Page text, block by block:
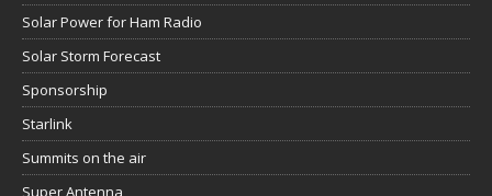
Solar Power for Ham Radio
Solar Storm Forecast
Sponsorship
Starlink
Summits on the air
Super Antenna